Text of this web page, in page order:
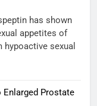
has shown
appetites of
sexual
Enlarged Prostate